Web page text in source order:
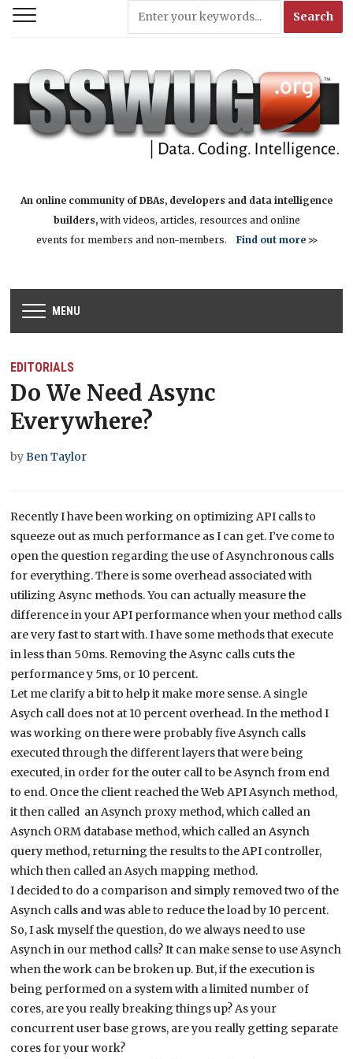
An online community of DBAs, developers and data intelligence
builders,with videos, articles, resources and online
events for members and non-members. Find out more>>
MENU
EDITORIALS
Do We Need Async
Everywhere?
byBen Taylor
Recently I have been working on optimizing API calls to
squeeze out as much performance as I can get. I’ve come to
open the question regarding the use of Asynchronous calls
for everything. There is some overhead associated with
utilizing Async methods. You can actually measure the
difference in your API performance when your method calls
are very fast to start with. I have some methods that execute
in less than 50ms. Removing the Async calls cuts the
performance y 5ms, or 10 percent.
Let me clarify a bit to help it make more sense. A single
Asych call does not at 10 percent overhead. In the method I
was working on there were probably five Asynch calls
executed through the different layers that were being
executed, in order for the outer call to be Asynch from end
to end. Once the client reached the Web API Asynch method,
it then called an Asynch proxy method, which called an
Asynch ORM database method, which called an Asynch
query method, returning the results to the API controller,
which then called an Asych mapping method.
I decided to do a comparison and simply removed two of the
Asynch calls and was able to reduce the load by 10 percent.
So, I ask myself the question, do we always need to use
Asynch in our method calls? It can make sense to use Asynch
when the work can be broken up. But, if the execution is
being performed on a system with a limited number of
cores, are you really breaking things up? As your
concurrent user base grows, are you really getting separate
cores for your work?